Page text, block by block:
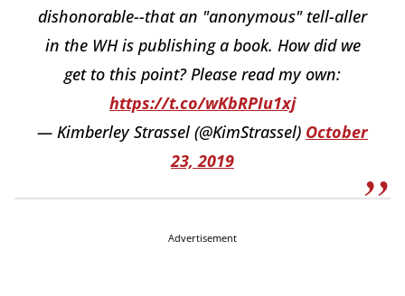
dishonorable--that an "anonymous" tell-aller
in the WH is publishing a book. How did we
get to this point? Please read my own:
https://t.co/wKbRPIu1xj
— Kimberley Strassel (@KimStrassel) October
23, 2019
Advertisement